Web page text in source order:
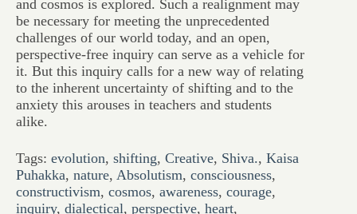
and cosmos is explored. Such a realignment may
be necessary for meeting the unprecedented
challenges of our world today, and an open,
perspective-free inquiry can serve as a vehicle for
it. But this inquiry calls for a new way of relating
to the inherent uncertainty of shifting and to the
anxiety this arouses in teachers and students
alike.
Tags: evolution, shifting, Creative, Shiva., Kaisa
Puhakka, nature, Absolutism, consciousness,
constructivism, cosmos, awareness, courage,
inquiry, dialectical, perspective, heart,